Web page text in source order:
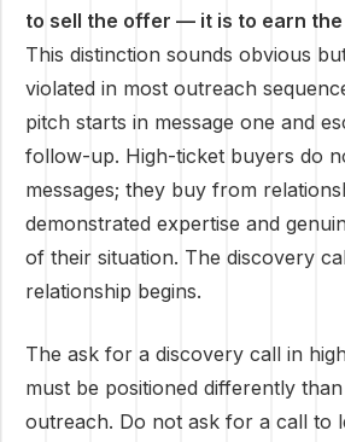
to sell the offer — it is to earn
This distinction sounds obvious
violated in most outreach
pitch starts in message one and
follow-up. High-ticket buyers do
messages; they buy from
demonstrated expertise and
of their situation. The discovery
relationship begins.
The ask for a discovery call in
must be positioned differently
outreach. Do not ask for a call to